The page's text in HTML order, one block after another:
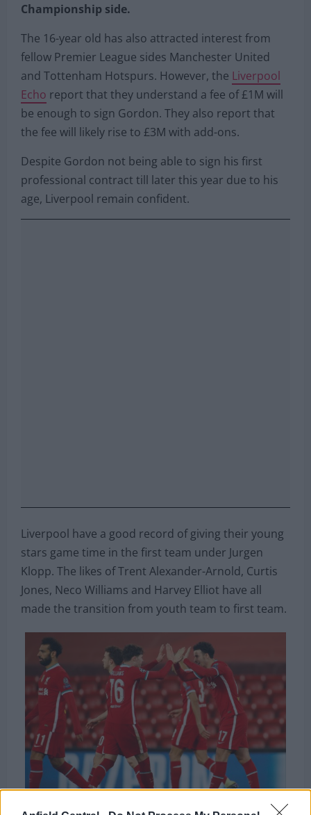
Championship side.
The 16-year old has also attracted interest from
fellow Premier League sides Manchester United
and Tottenham Hotspurs. However, the Liverpool
Echo report that they understand a fee of £1M will
be enough to sign Gordon. They also report that
the fee will likely rise to £3M with add-ons.
Despite Gordon not being able to sign his first
professional contract till later this year due to his
age, Liverpool remain confident.
Liverpool have a good record of giving their young
stars game time in the first team under Jurgen
Klopp. The likes of Trent Alexander-Arnold, Curtis
Jones, Neco Williams and Harvey Elliot have all
made the transition from youth team to first team.